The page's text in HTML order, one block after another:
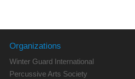
Organizations
Winter Guard International
Percussive Arts Society